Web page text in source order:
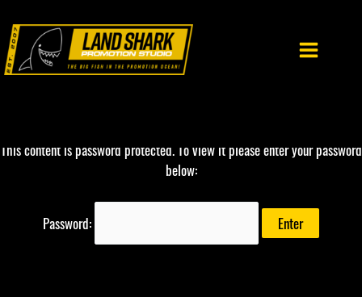
content
This content is password protected. To view it please enter your password
below:
Password: